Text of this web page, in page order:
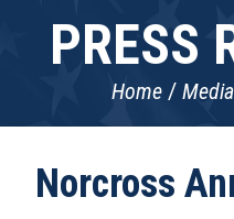
PRESS
Home Media
Norcross